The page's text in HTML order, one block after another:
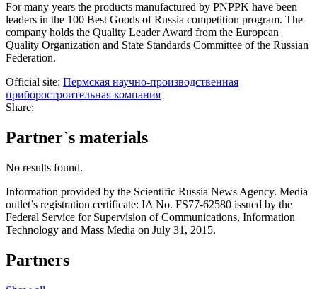
For many years the products manufactured by PNPPK have been
leaders in the 100 Best Goods of Russia competition program. The
company holds the Quality Leader Award from the European
Quality Organization and State Standards Committee of the Russian
Federation.
Official site: Пермская научно-производственная
приборостроительная компания
Share:
Partner`s materials
No results found.
Information provided by the Scientific Russia News Agency. Media
outlet’s registration certificate: IA No. FS77-62580 issued by the
Federal Service for Supervision of Communications, Information
Technology and Mass Media on July 31, 2015.
Partners